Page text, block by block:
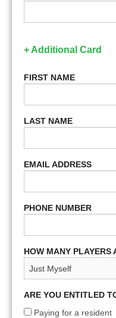
+ Additional Card
FIRST NAME
LAST NAME
EMAIL ADDRESS
PHONE NUMBER
HOW MANY PLAYERS
ARE YOU ENTITLED
Paying for a resident